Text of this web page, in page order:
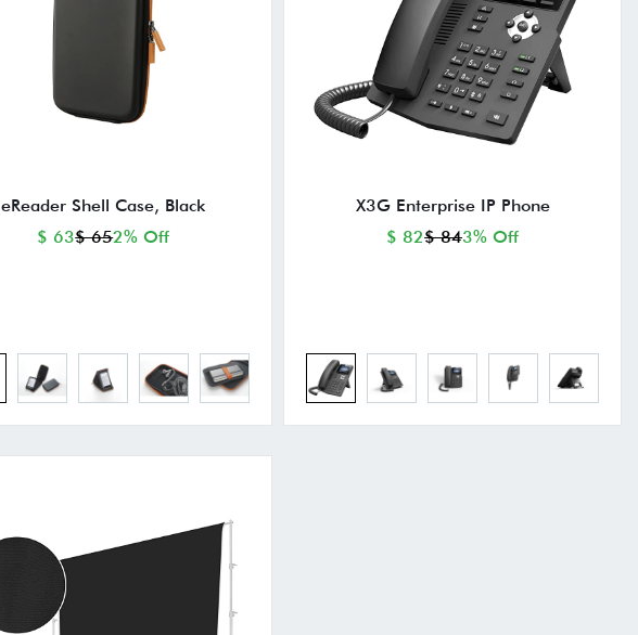
eReader Shell Case, Black
$ 63$ 652% Off
X3G Enterprise IP Phone
$ 82$ 843% Off